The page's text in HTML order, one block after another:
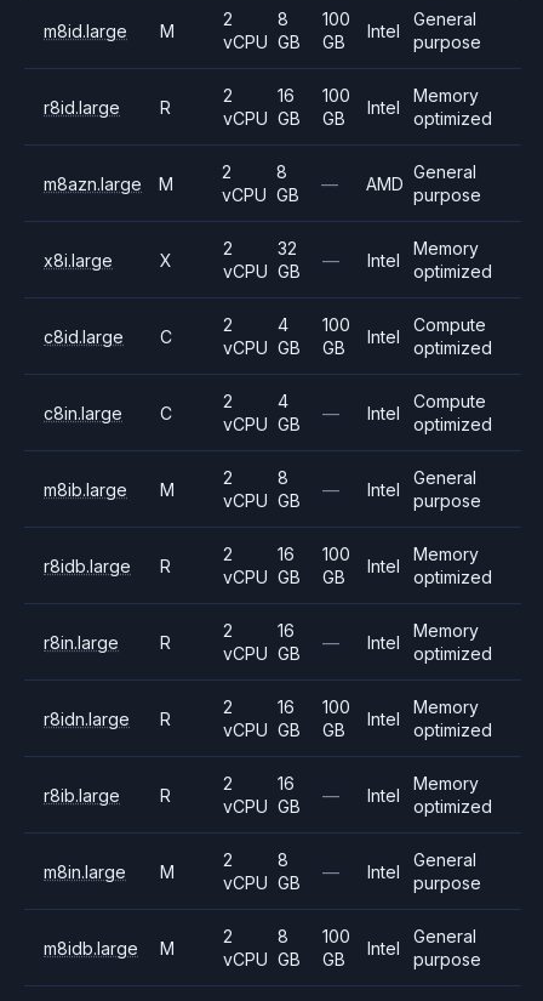
m8id.large M
2
vCPU
8
GB
100
GB
Intel
General
purpose
r8id.large R
2
vCPU
16
GB
100
GB
Intel
Memory
optimized
m8azn.large M
2
vCPU
8
GB
— AMD
General
purpose
x8i.large X
2
vCPU
32
GB
— Intel
Memory
optimized
c8id.large C
2
vCPU
4
GB
100
GB
Intel
Compute
optimized
c8in.large C
2
vCPU
4
GB
— Intel
Compute
optimized
m8ib.large M
2
vCPU
8
GB
— Intel
General
purpose
r8idb.large R
2
vCPU
16
GB
100
GB
Intel
Memory
optimized
r8in.large R
2
vCPU
16
GB
— Intel
Memory
optimized
r8idn.large R
2
vCPU
16
GB
100
GB
Intel
Memory
optimized
r8ib.large R
2
vCPU
16
GB
— Intel
Memory
optimized
m8in.large M
2
vCPU
8
GB
— Intel
General
purpose
m8idb.large M
2
vCPU
8
GB
100
GB
Intel
General
purpose